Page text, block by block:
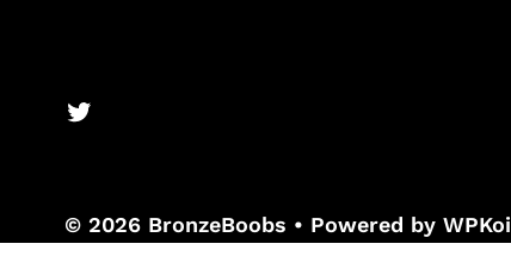
BronzeBooks Twitter
© 2026 BronzeBoobs • Powered by WPKoi